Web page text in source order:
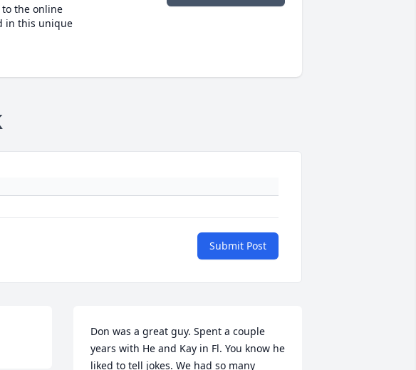
the online
in this unique
Submit Post
Don was a great guy. Spent a couple
years with He and Kay in Fl. You know he
liked to tell jokes. We had so many